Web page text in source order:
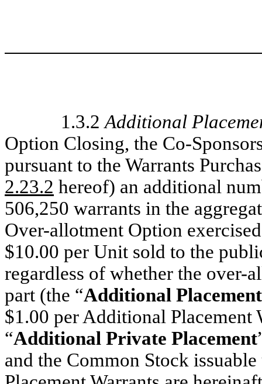
1.3.2Additional
Option Closing, the Co-
pursuant to the Warrants
2.23.2 hereof) an additional
506,250 warrants in the
Over-allotment Option
$10.00 per Unit sold to the
regardless of whether the over-
part (the “Additional
$1.00 per Additional Placement
“Additional Private Placement
and the Common Stock